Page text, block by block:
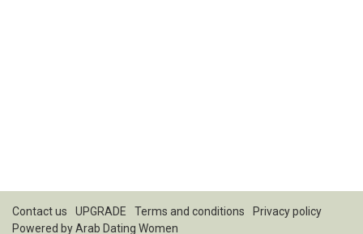
Contact us UPGRADE Terms and conditions
Privacy policy
Powered byArab Dating Women